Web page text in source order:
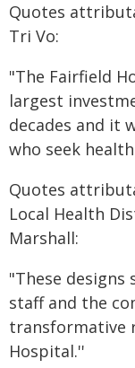
Quotes
Tri Vo:
"The Fairfield
largest
decades and it
who seek
Quotes
Local Health
Marshall:
"These
staff and the
transformative
Hospital.''